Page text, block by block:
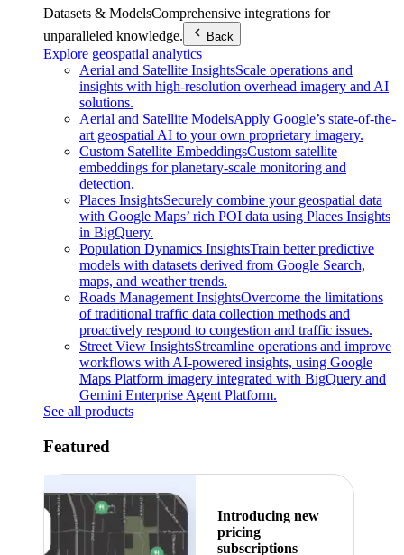
Datasets & ModelsComprehensive integrations for
unparalleled knowledge.
Back
Explore geospatial analytics
Aerial and Satellite InsightsScale operations and
insights with high-resolution overhead imagery and AI
solutions.
Aerial and Satellite ModelsApply Google’s state-of-the-
art geospatial AI to your own proprietary imagery.
Custom Satellite EmbeddingsCustom satellite
embeddings for planetary-scale monitoring and
detection.
Places InsightsSecurely combine your geospatial data
with Google Maps’ rich POI data using Places Insights
in BigQuery.
Population Dynamics InsightsTrain better predictive
models with datasets derived from Google Search,
maps, and weather trends.
Roads Management InsightsOvercome the limitations
of traditional traffic data collection methods and
proactively respond to congestion and traffic issues.
Street View InsightsStreamline operations and improve
workflows with AI-powered insights, using Google
Maps Platform imagery integrated with BigQuery and
Gemini Enterprise Agent Platform.
See all products
Featured
Introducing new
pricing
subscriptions